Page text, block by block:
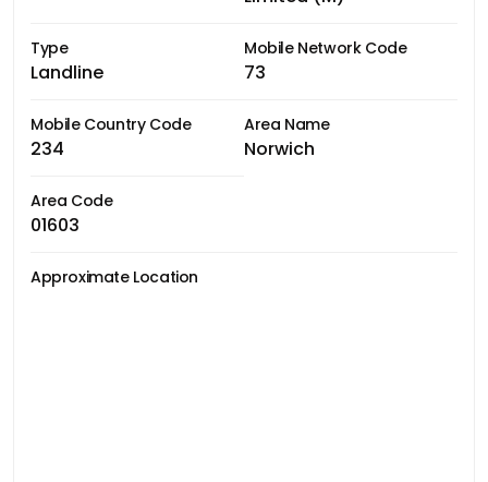
Type
Landline
Mobile Network Code
73
Mobile Country Code
234
Area Name
Norwich
Area Code
01603
Approximate Location